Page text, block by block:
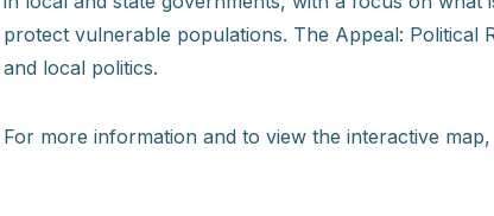
protect vulnerable populations. The Appeal: Political
and local politics.
For more information and to view the interactive map,